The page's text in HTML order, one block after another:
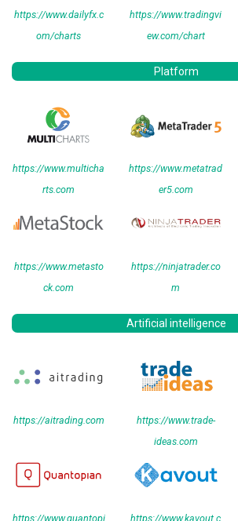
https://www.dailyfx.c
om/charts
https://www.tradingvi
ew.com/chart
Platform
https://www.multicha
rts.com
https://www.metatrad
er5.com
https://www.metasto
ck.com
https://ninjatrader.co
m
Artificial intelligence
https://aitrading.com
https://www.trade-
ideas.com
https://www.quantopi https://www.kavout.c